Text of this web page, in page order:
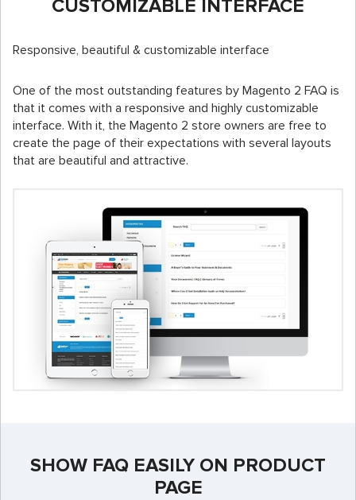
CUSTOMIZABLE INTERFACE
Responsive, beautiful & customizable interface
One of the most outstanding features by Magento 2 FAQ is
that it comes with a responsive and highly customizable
interface. With it, the Magento 2 store owners are free to
create the page of their expectations with several layouts
that are beautiful and attractive.
SHOW FAQ EASILY ON PRODUCT
PAGE